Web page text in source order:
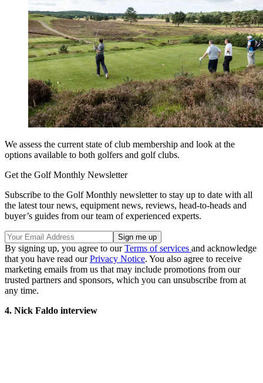
We assess the current state of club membership and look at the
options available to both golfers and golf clubs.
Get the Golf Monthly Newsletter
Subscribe to the Golf Monthly newsletter to stay up to date with all
the latest tour news, equipment news, reviews, head-to-heads and
buyer’s guides from our team of experienced experts.
By signing up, you agree to ourTerms of services and acknowledge
that you have read ourPrivacy Notice. You also agree to receive
marketing emails from us that may include promotions from our
trusted partners and sponsors, which you can unsubscribe from at
any time.
4. Nick Faldo interview